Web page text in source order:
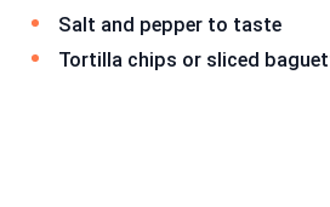
Salt and pepper to taste
Tortilla chips or sliced